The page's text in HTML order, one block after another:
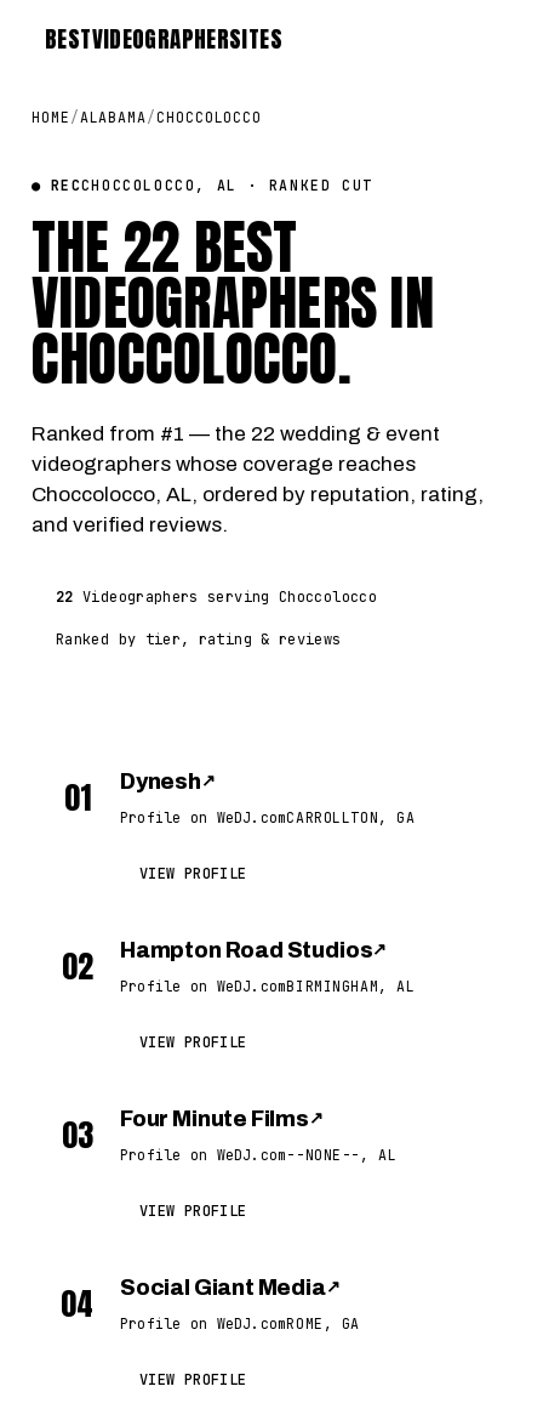
BESTVIDEOGRAPHERSITES
HOME /ALABAMA/CHOCCOLOCCO
● RECCHOCCOLOCCO, AL · RANKED CUT
THE 22 BEST
VIDEOGRAPHERS IN
CHOCCOLOCCO.
Ranked from #1 — the 22 wedding & event
videographers whose coverage reaches
Choccolocco, AL, ordered by reputation, rating,
and verified reviews.
22 Videographers serving Choccolocco
Ranked by tier, rating & reviews
01 Dynesh ↗
Profile on WeDJ.comCARROLLTON, GA
VIEW PROFILE
02 Hampton Road Studios↗
Profile on WeDJ.comBIRMINGHAM, AL
VIEW PROFILE
03 Four Minute Films ↗
Profile on WeDJ.com --NONE--, AL
VIEW PROFILE
04 Social Giant Media↗
Profile on WeDJ.comROME, GA
VIEW PROFILE